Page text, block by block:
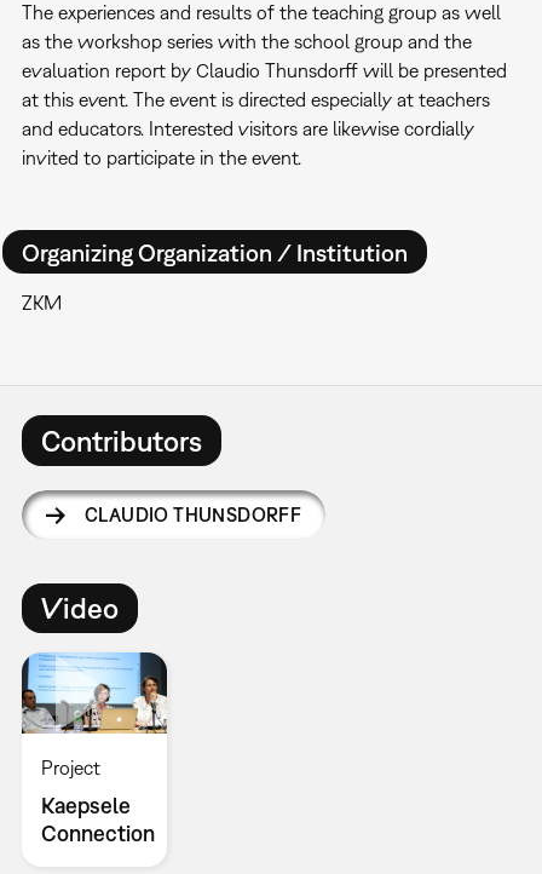
The experiences and results of the teaching group as well
as the workshop series with the school group and the
evaluation report by Claudio Thunsdorff will be presented
at this event. The event is directed especially at teachers
and educators. Interested visitors are likewise cordially
invited to participate in the event.
Organizing Organization / Institution
ZKM
Contributors
CLAUDIO THUNSDORFF
Video
Project
Kaepsele
Connection